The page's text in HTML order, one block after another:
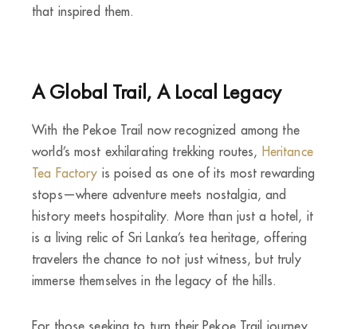
that inspired them.
A Global Trail, A Local Legacy
With the Pekoe Trail now recognized among the
world’s most exhilarating trekking routes, Heritance
Tea Factory is poised as one of its most rewarding
stops—where adventure meets nostalgia, and
history meets hospitality. More than just a hotel, it
is a living relic of Sri Lanka’s tea heritage, offering
travelers the chance to not just witness, but truly
immerse themselves in the legacy of the hills.
For those seeking to turn their Pekoe Trail journey